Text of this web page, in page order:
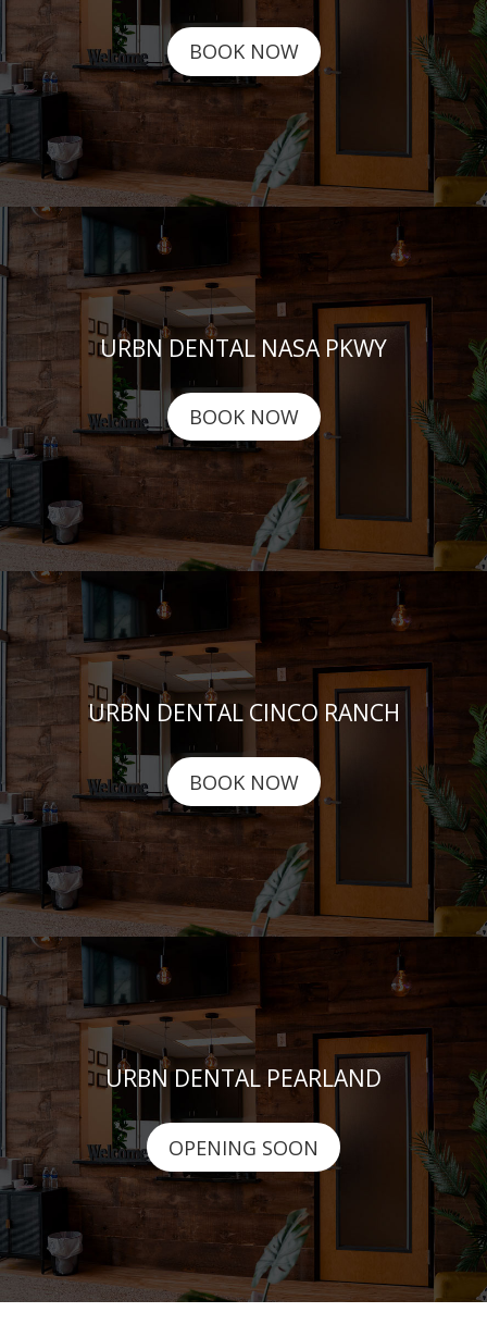
BOOK NOW
URBN DENTAL NASA PKWY
BOOK NOW
URBN DENTAL CINCO RANCH
BOOK NOW
URBN DENTAL PEARLAND
OPENING SOON